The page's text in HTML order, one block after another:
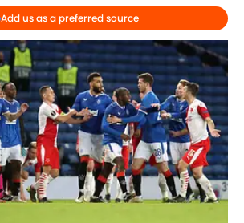
Add us as a preferred source